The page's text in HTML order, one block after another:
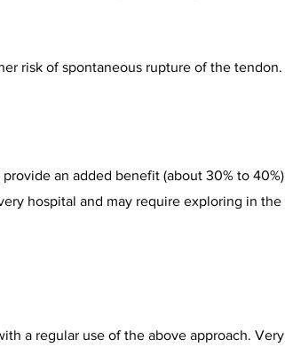
risk of spontaneous rupture of the tendon.
an added benefit (about 30% to 40%)
hospital and may require exploring in the
a regular use of the above approach. Very